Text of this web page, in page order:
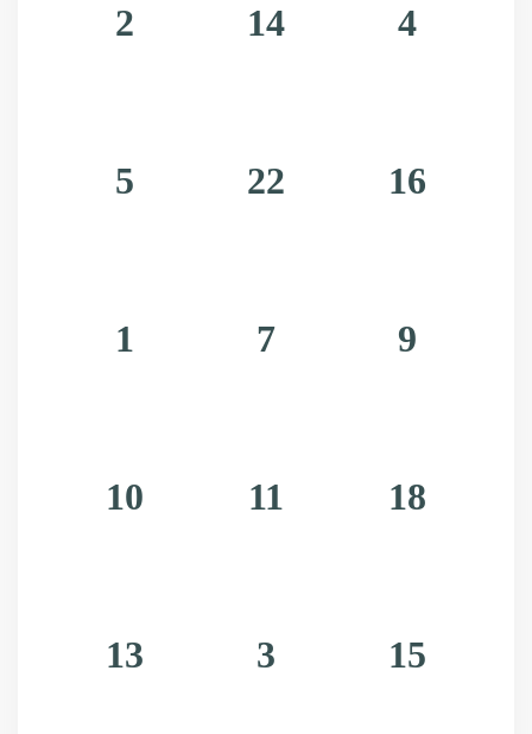
Melted Ornaments
Astro gingerbears in space suits
1
2
3
4
5
7 9
10 11
13
14
15
16
18
22